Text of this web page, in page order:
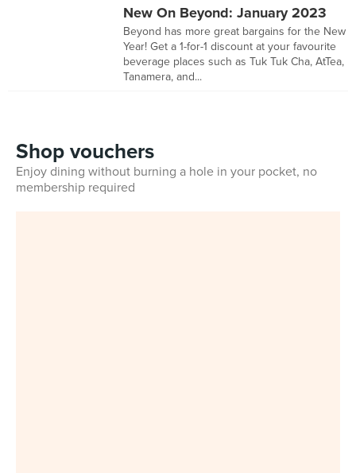
New On Beyond: January 2023
Beyond has more great bargains for the New
Year! Get a 1-for-1 discount at your favourite
beverage places such as Tuk Tuk Cha, AtTea,
Tanamera, and...
Shop vouchers
Enjoy dining without burning a hole in your pocket, no
membership required